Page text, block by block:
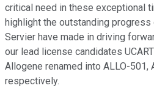
critical need in these exceptional
highlight the outstanding
Servier have made in driving
our lead license candidates
Allogene renamed into ALLO-501,
respectively.